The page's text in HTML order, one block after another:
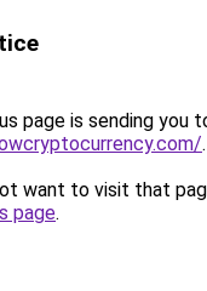
page is sending you
.
want to visit that
page.